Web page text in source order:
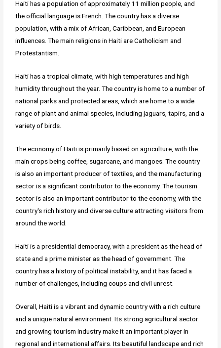
Haiti has a population of approximately 11 million people, and
the official language is French. The country has a diverse
population, with a mix of African, Caribbean, and European
influences. The main religions in Haiti are Catholicism and
Protestantism.
Haiti has a tropical climate, with high temperatures and high
humidity throughout the year. The country is home to a number of
national parks and protected areas, which are home to a wide
range of plant and animal species, including jaguars, tapirs, and a
variety of birds.
The economy of Haiti is primarily based on agriculture, with the
main crops being coffee, sugarcane, and mangoes. The country
is also an important producer of textiles, and the manufacturing
sector is a significant contributor to the economy. The tourism
sector is also an important contributor to the economy, with the
country's rich history and diverse culture attracting visitors from
around the world.
Haiti is a presidential democracy, with a president as the head of
state and a prime minister as the head of government. The
country has a history of political instability, and it has faced a
number of challenges, including coups and civil unrest.
Overall, Haiti is a vibrant and dynamic country with a rich culture
and a unique natural environment. Its strong agricultural sector
and growing tourism industry make it an important player in
regional and international affairs. Its beautiful landscape and rich